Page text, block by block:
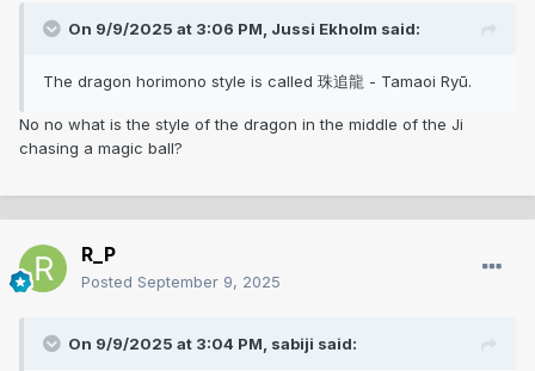
On 9/9/2025 at 3:06 PM, Jussi Ekholm said:
The dragon horimono style is called 珠追龍 - Tamaoi Ryū.
No no what is the style of the dragon in the middle of the Ji
chasing a magic ball?
R_P
Posted September 9, 2025
On 9/9/2025 at 3:04 PM, sabiji said: